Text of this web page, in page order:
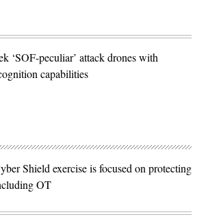
‘SOF-peculiar’ attack drones with
capabilities
Shield exercise is focused on protecting
OT